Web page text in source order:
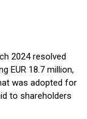
2024 resolved
EUR 18.7 million,
was adopted for
to shareholders